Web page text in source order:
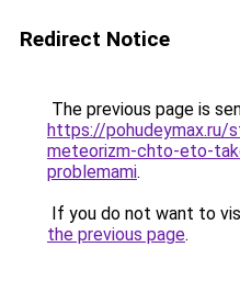
Redirect Notice
The previous page is
https://pohudeymax.ru/
meteorizm-chto-eto-
problemami.
If you do not want to
the previous page.